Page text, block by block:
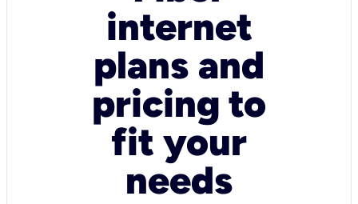
internet
plans and
pricing to
fit your
needs